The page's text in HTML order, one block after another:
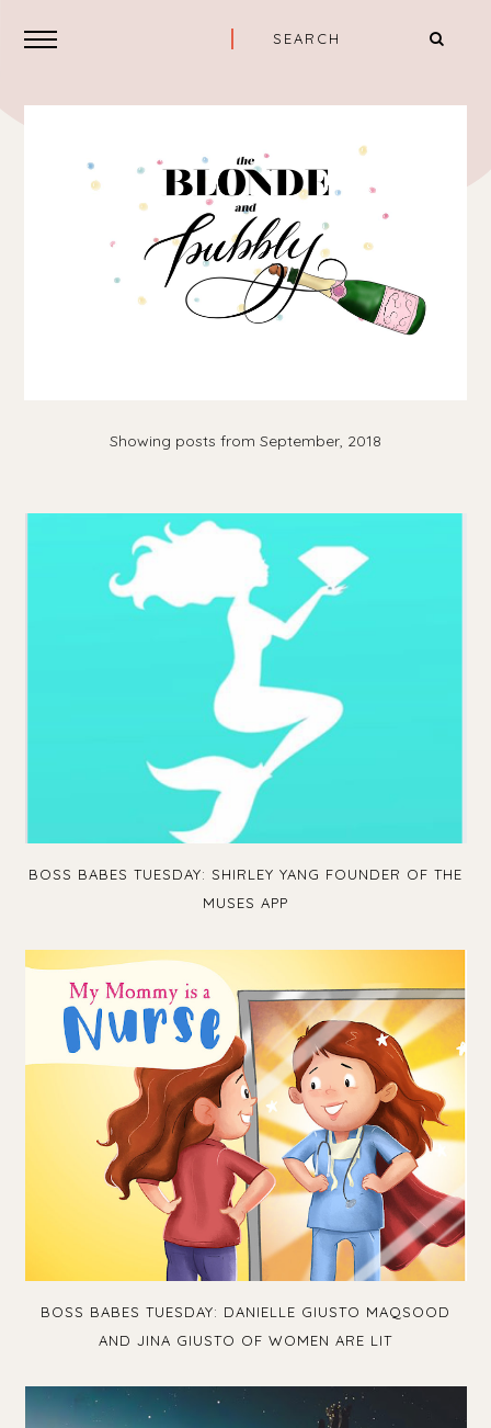
Showing posts from September, 2018
BOSS BABES TUESDAY: SHIRLEY YANG FOUNDER OF THE
MUSES APP
BOSS BABES TUESDAY: DANIELLE GIUSTO MAQSOOD
AND JINA GIUSTO OF WOMEN ARE LIT